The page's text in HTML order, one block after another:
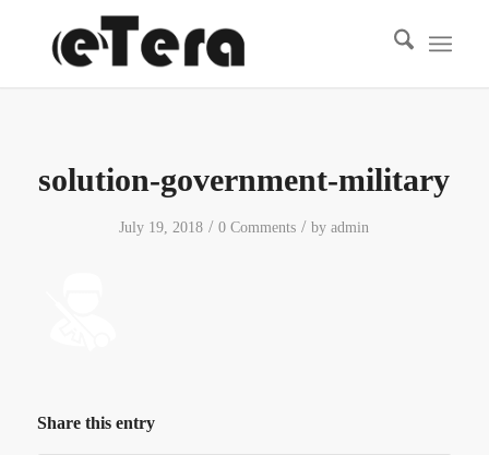
solution-government-military
July 19, 2018 / 0 Comments / byadmin
Share this entry